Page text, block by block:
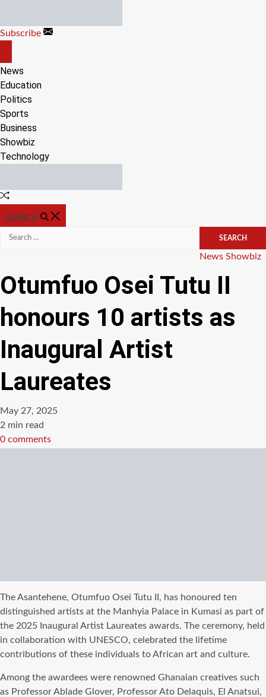
content
Subscribe
CANVAS
News
Education
Politics
Sports
Business
Showbiz
Technology
Random
SEARCH
Search
Categories
News Showbiz
Otumfuo Osei Tutu II
honours 10 artists as
Inaugural Artist
Laureates
May 27, 2025
Estimated
read
2 min read
0 comments
The Asantehene, Otumfuo Osei Tutu II, has honoured ten
distinguished artists at the Manhyia Palace in Kumasi as part of
the 2025 Inaugural Artist Laureates awards. The ceremony, held
in collaboration with UNESCO, celebrated the lifetime
contributions of these individuals to African art and culture.
Among the awardees were renowned Ghanaian creatives such
as Professor Ablade Glover, Professor Ato Delaquis, El Anatsui,